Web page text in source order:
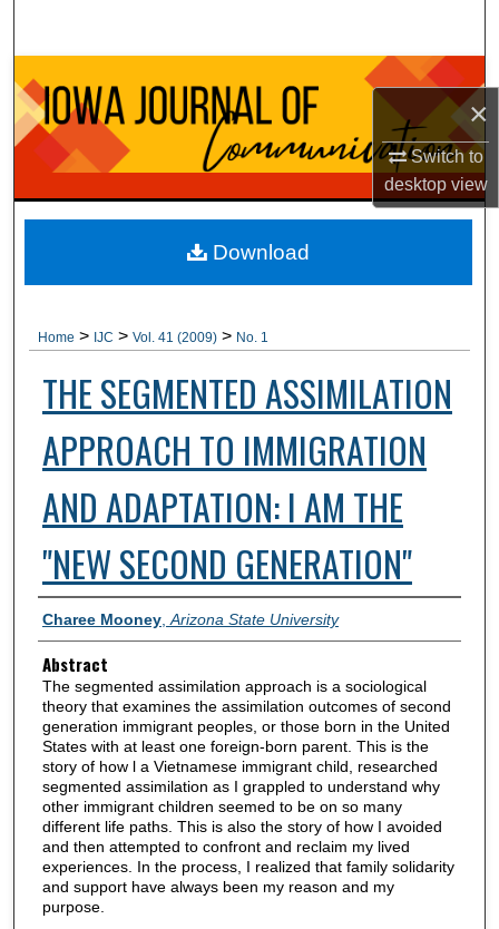
×
Switch to
desktopview
Browse Collections
My Account
About
Digital Commons Network™
Home > IJC > Vol. 41 (2009) > No. 1
THE SEGMENTED ASSIMILATION
APPROACH TO IMMIGRATION
AND ADAPTATION: I AM THE
"NEW SECOND GENERATION"
Authors
Charee Mooney, Arizona State University
Abstract
The segmented assimilation approach is a sociological
theory that examines the assimilation outcomes of second
generation immigrant peoples, or those born in the United
States with at least one foreign-born parent. This is the
story of how l a Vietnamese immigrant child, researched
segmented assimilation as I grappled to understand why
other immigrant children seemed to be on so many
different life paths. This is also the story of how I avoided
and then attempted to confront and reclaim my lived
experiences. In the process, I realized that family solidarity
and support have always been my reason and my
purpose.
Download